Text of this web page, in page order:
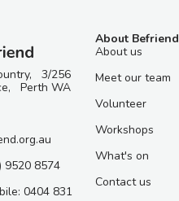
3/256
Perth WA
9520 8574
0404 831
About Befriend
About us
Meet our team
Volunteer
Workshops
What's on
Contact us